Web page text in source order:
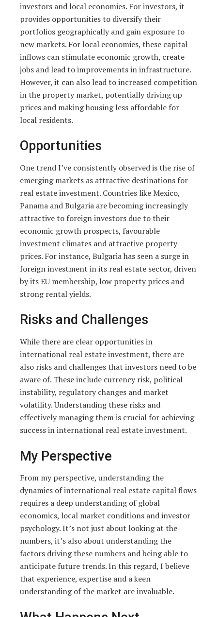
investors and local economies. For investors, it
provides opportunities to diversify their
portfolios geographically and gain exposure to
new markets. For local economies, these capital
inflows can stimulate economic growth, create
jobs and lead to improvements in infrastructure.
However, it can also lead to increased competition
in the property market, potentially driving up
prices and making housing less affordable for
local residents.
Opportunities
One trend I’ve consistently observed is the rise of
emerging markets as attractive destinations for
real estate investment. Countries like Mexico,
Panama and Bulgaria are becoming increasingly
attractive to foreign investors due to their
economic growth prospects, favourable
investment climates and attractive property
prices. For instance, Bulgaria has seen a surge in
foreign investment in its real estate sector, driven
by its EU membership, low property prices and
strong rental yields.
Risks and Challenges
While there are clear opportunities in
international real estate investment, there are
also risks and challenges that investors need to be
aware of. These include currency risk, political
instability, regulatory changes and market
volatility. Understanding these risks and
effectively managing them is crucial for achieving
success in international real estate investment.
My Perspective
From my perspective, understanding the
dynamics of international real estate capital flows
requires a deep understanding of global
economics, local market conditions and investor
psychology. It’s not just about looking at the
numbers, it’s also about understanding the
factors driving these numbers and being able to
anticipate future trends. In this regard, I believe
that experience, expertise and a keen
understanding of the market are invaluable.